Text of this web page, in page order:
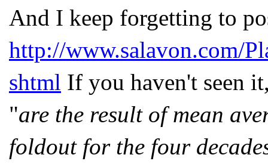
And I keep forgetting to
http://www.salavon.com/
shtml If you haven't seen
"are the result of mean
foldout for the four